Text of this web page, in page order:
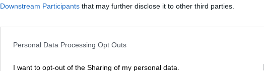
Downstream Participants that may further disclose it to other third parties.
Personal Data Processing Opt Outs
I want to opt-out of the Sharing of my personal data.